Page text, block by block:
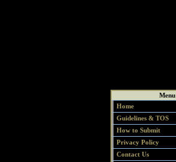
Menu
Home
Guidelines & TOS
How to Submit
Privacy Policy
Contact Us